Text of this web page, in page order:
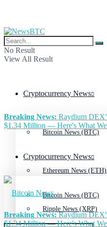
No Result
View All Result
Cryptocurrency News
Bitcoin News (BTC)
Ethereum News (ETH)
Ripple News (XRP)
Breaking News: Raydium
$1.34 Million — Here's What
Cryptocurrency News
Bitcoin News (BTC)
Breaking News:Raydium
$1.34 Million — Here's What